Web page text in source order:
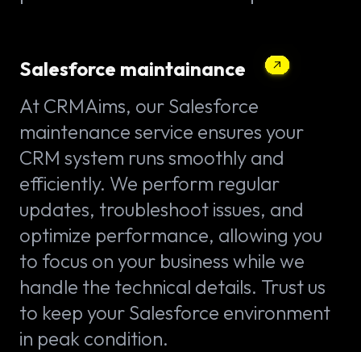
Salesforce maintainance
At CRMAims, our Salesforce
maintenance service ensures your
CRM system runs smoothly and
efficiently. We perform regular
updates, troubleshoot issues, and
optimize performance, allowing you
to focus on your business while we
handle the technical details. Trust us
to keep your Salesforce environment
in peak condition.